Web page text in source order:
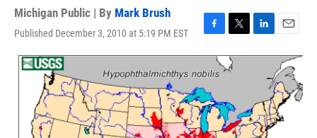
Michigan Public | By Mark Brush
Published December 3, 2010 at 5:19 PM EST
F
a
e
b
o
o
k
T
w
i
t
e
r
L
i
d
I
n
E
m
a
i
l